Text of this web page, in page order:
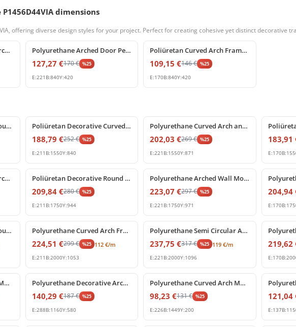
dimensions
offering diverse design styles for your project. Perfect for creating cohesive yet distinct decorative
Polyurethane Decorative Archway Frame with Keystone
%25 off
Polyurethane Arched Door Pediment with Decorative Keystone
127,27 €170€ %25
E:221 B:840Y:420
%25 off
Poliüretan Curved Arch Frame and Keystone Decoration
109,15 €146€ %25
E:170B:840Y:420
Decorative Polyurethane Round Arch Pediment with Shell Motif Poliüretan Decorative Curved Archway with Central Keystone
188,79 €252€ %25
E:211 B:1550Y:840
Polyurethane Curved Arch and Keystone Frame Decoration
202,03 €269€ %25
E:221 B:1550Y:871
183,91
E:170B:
Polyurethane Decorative Archway Frame with Central Shell Ornament Poliüretan Decorative Round Arch Frame with Keystone
209,84 €280€ %25
E:211 B:1750Y:944
Polyurethane Arched Wall Molding with Carved Keystone
223,07 €297€ %25
E:221 B:1750Y:971
204,94
E:170B:
Polyurethane Decorative Round Arch Frame with Central Shell Ornament Polyurethane Curved Arch Frame and Decorative Molding
224,51 €299€ %25 112 €/m
E:211 B:2000Y:1053
Polyurethane Semi Circular Archway Model with Keystone
237,75 €317€ %25 119 €/m
E:221 B:2000Y:1096
219,62
E:170B:
Polyurethane Curved Arch Moulding Profile P1456D307VI Polyurethane Decorative Arched Pediment Archway Model
140,29 €187€ %25
E:288B:1160Y:580
Polyurethane Curved Arch Molding Model P1456D533HO
98,23 €131€ %25
E:226B:1449Y:200
121,04
E:137B: